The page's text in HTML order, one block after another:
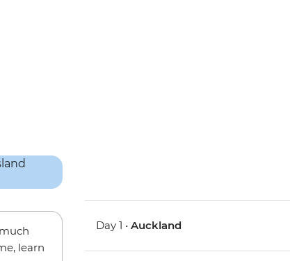
learn
Day 1 •Auckland